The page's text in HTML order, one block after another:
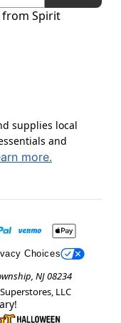
from Spirit
supplies local
and
more.
Choices
NJ 08234
LLC